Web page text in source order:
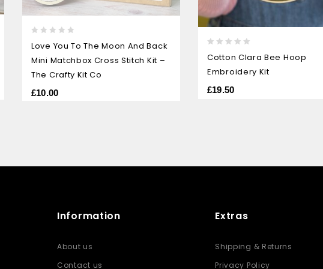
out
of
5
Love You To The Moon And Back
Mini Matchbox Cross Stitch Kit –
The Crafty Kit Co
£10.00
out
of
Cotton Clara Bee Hoop
Embroidery Kit
£19.50
Information
About us
Contact us
Extras
Shipping & Returns
Privacy Policy